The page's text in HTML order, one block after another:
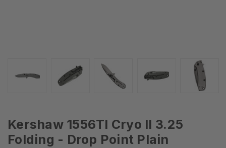
Kershaw 1556TI Cryo II 3.25
Folding - Drop Point Plain